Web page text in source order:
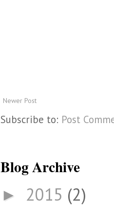
Newer Post
Subscribe to: Post
Blog Archive
► 2015 (2)